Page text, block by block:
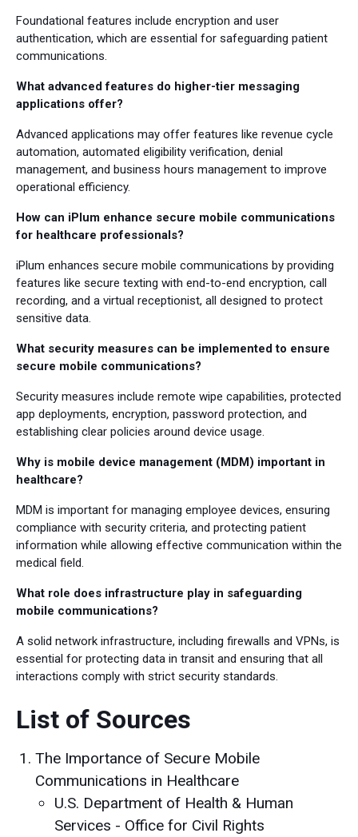
Foundational features include encryption and user
authentication, which are essential for safeguarding patient
communications.
What advanced features do higher-tier messaging
applications offer?
Advanced applications may offer features like revenue cycle
automation, automated eligibility verification, denial
management, and business hours management to improve
operational efficiency.
How can iPlum enhance secure mobile communications
for healthcare professionals?
iPlum enhances secure mobile communications by providing
features like secure texting with end-to-end encryption, call
recording, and a virtual receptionist, all designed to protect
sensitive data.
What security measures can be implemented to ensure
secure mobile communications?
Security measures include remote wipe capabilities, protected
app deployments, encryption, password protection, and
establishing clear policies around device usage.
Why is mobile device management (MDM) important in
healthcare?
MDM is important for managing employee devices, ensuring
compliance with security criteria, and protecting patient
information while allowing effective communication within the
medical field.
What role does infrastructure play in safeguarding
mobile communications?
A solid network infrastructure, including firewalls and VPNs, is
essential for protecting data in transit and ensuring that all
interactions comply with strict security standards.
List of Sources
The Importance of Secure Mobile
Communications in Healthcare
U.S. Department of Health & Human
Services - Office for Civil Rights